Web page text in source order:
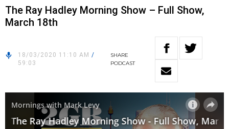
The Ray Hadley Morning Show – Full Show,
March 18th
18/03/2020 11:10 AM /
59:03
SHARE
PODCAST